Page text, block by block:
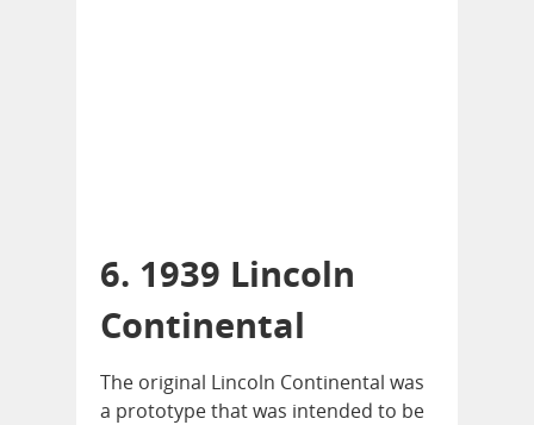
6. 1939 Lincoln
Continental
The original Lincoln Continental was
a prototype that was intended to be